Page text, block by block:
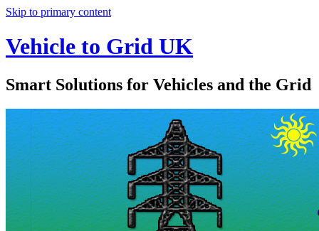
Skip to primary content
Vehicle to Grid UK
Smart Solutions for Vehicles and the Grid